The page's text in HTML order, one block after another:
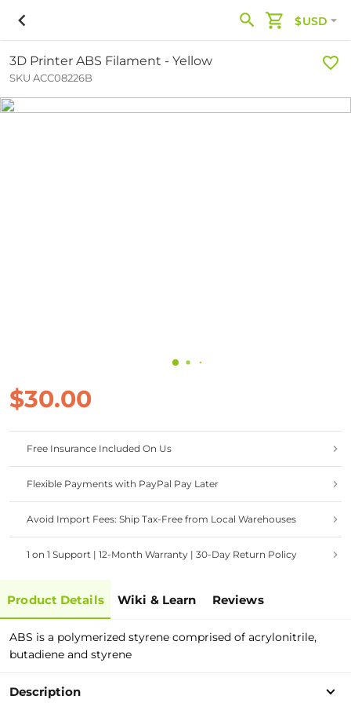
$USD
3D Printer ABS Filament - Yellow
SKU ACC08226B
$30.00
Free Insurance Included On Us
Flexible Payments with PayPal Pay Later
Avoid Import Fees: Ship Tax-Free from Local Warehouses
1 on 1 Support | 12-Month Warranty | 30-Day Return Policy
Product Details Wiki & Learn Reviews
ABS is a polymerized styrene comprised of acrylonitrile,
butadiene and styrene
Description